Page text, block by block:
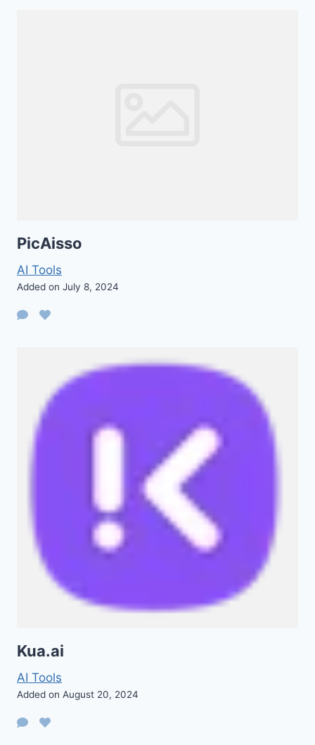
PicAisso
AI Tools
Added on July 8, 2024
Kua.ai
AI Tools
Added on August 20, 2024